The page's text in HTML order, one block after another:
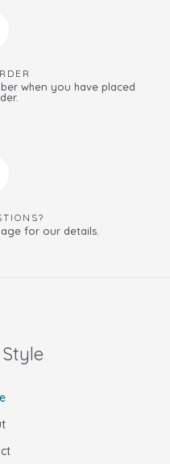
when you have placed
for our details.